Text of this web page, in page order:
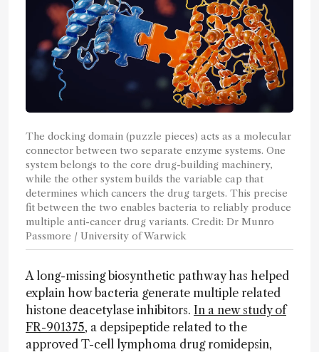
The docking domain (puzzle pieces) acts as a molecular
connector between two separate enzyme systems. One
system belongs to the core drug-building machinery,
while the other system builds the variable cap that
determines which cancers the drug targets. This precise
fit between the two enables bacteria to reliably produce
multiple anti-cancer drug variants. Credit: Dr Munro
Passmore / University of Warwick
A long-missing biosynthetic pathway has helped
explain how bacteria generate multiple related
histone deacetylase inhibitors. In a new study of
FR-901375, a depsipeptide related to the
approved T-cell lymphoma drug romidepsin,